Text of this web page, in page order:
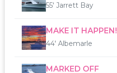
55' Jarrett Bay
MAKE IT HAPPEN!
44' Albemarle
MARKED OFF